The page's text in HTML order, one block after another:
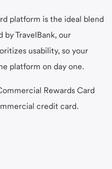
platform is the ideal blend
by TravelBank, our
usability, so your
platform on day one.
Rewards Card
credit card.